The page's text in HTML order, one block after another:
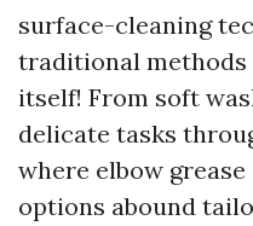
surface-cleaning
traditional methods
itself! From soft
delicate tasks
where elbow
options abound